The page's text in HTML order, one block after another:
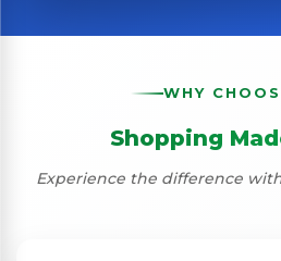
WHY
Shopping
Experience the difference